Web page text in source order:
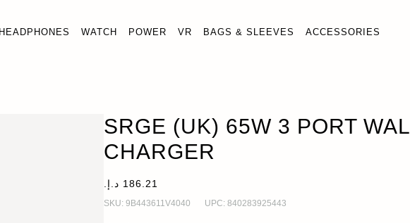
HEADPHONES WATCH POWER VR BAGS & SLEEVES ACCESSORIES
SRGE (UK) 65W 3 PORT
CHARGER
SKU: 9B443611V4040 UPC: 840283925443